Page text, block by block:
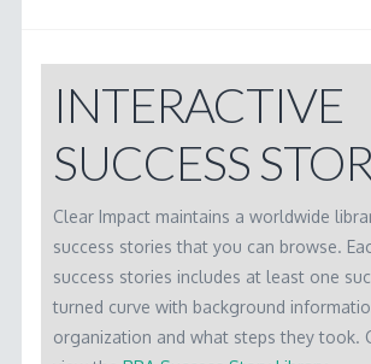
TOOLS
SUCCESS STORIES
WORKSHOP MATERIALS
RBA SOFTWARE
INTERACTIVE
SUCCESS
Clear Impact maintains a worldwide
success stories that you can browse.
success stories includes at least one
turned curve with background
organization and what steps they took.